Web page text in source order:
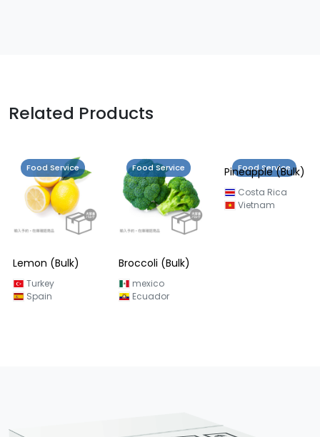
Related Products
Food Service
Lemon (Bulk)
Turkey
Spain
Food Service
Broccoli (Bulk)
mexico
Ecuador
Food Service